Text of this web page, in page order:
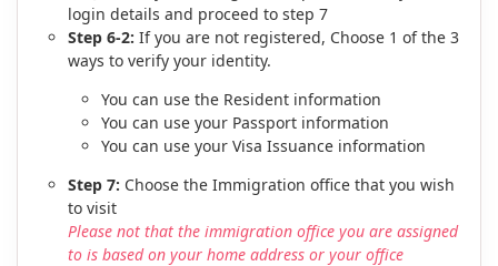
login details and proceed to step 7
Step 6-2: If you are not registered, Choose 1 of the 3
ways to verify your identity.
You can use the Resident information
You can use your Passport information
You can use your Visa Issuance information
Step 7: Choose the Immigration office that you wish
to visit
Please not that the immigration office you are assigned
to is based on your home address or your office